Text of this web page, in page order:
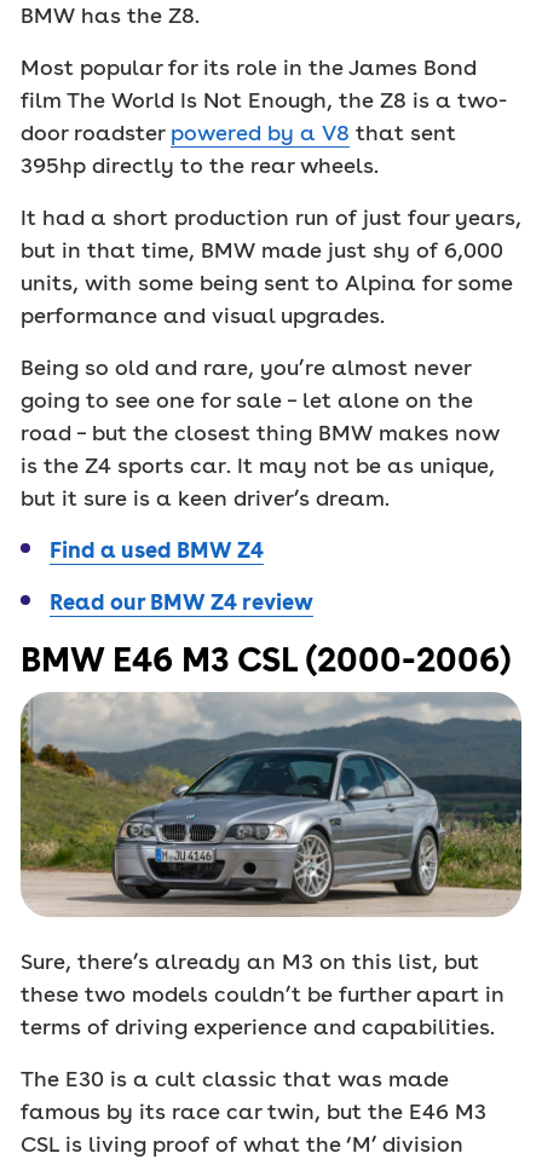
BMW has the Z8.
Most popular for its role in the James Bond
film The World Is Not Enough, the Z8 is a two-
door roadster powered by a V8 that sent
395hp directly to the rear wheels.
It had a short production run of just four years,
but in that time, BMW made just shy of 6,000
units, with some being sent to Alpina for some
performance and visual upgrades.
Being so old and rare, you’re almost never
going to see one for sale – let alone on the
road – but the closest thing BMW makes now
is the Z4 sports car. It may not be as unique,
but it sure is a keen driver’s dream.
Find a used BMW Z4
Read our BMW Z4 review
BMW E46 M3 CSL (2000-2006)
Sure, there’s already an M3 on this list, but
these two models couldn’t be further apart in
terms of driving experience and capabilities.
The E30 is a cult classic that was made
famous by its race car twin, but the E46 M3
CSL is living proof of what the ‘M’ division